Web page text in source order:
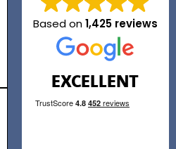
Based on1,425 reviews
EXCELLENT